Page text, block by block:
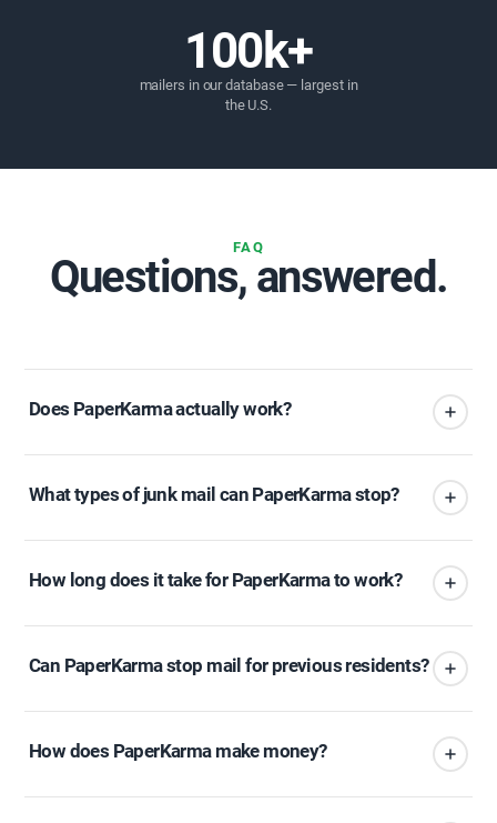
100k+
mailers in our database — largest in
the U.S.
FAQ
Questions, answered.
Does PaperKarma actually work?
What types of junk mail can PaperKarma stop?
How long does it take for PaperKarma to work?
Can PaperKarma stop mail for previous residents?
How does PaperKarma make money?